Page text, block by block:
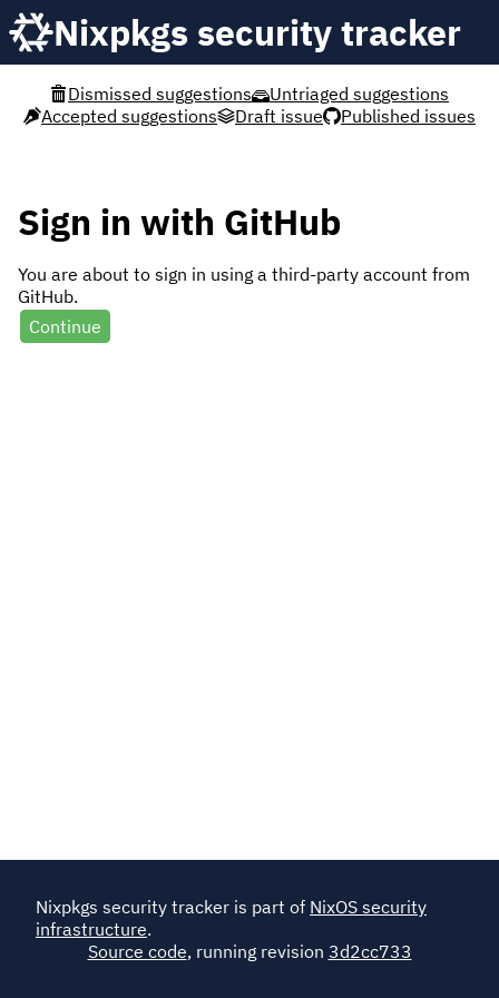
Nixpkgs security tracker
Dismissed suggestions
Untriaged suggestions
Accepted suggestions
Draft issue Published issues
Sign in with GitHub
You are about to sign in using a third-party account from
GitHub.
Continue
Nixpkgs security tracker is part of NixOS security
infrastructure.
Source code, running revision 3d2cc733